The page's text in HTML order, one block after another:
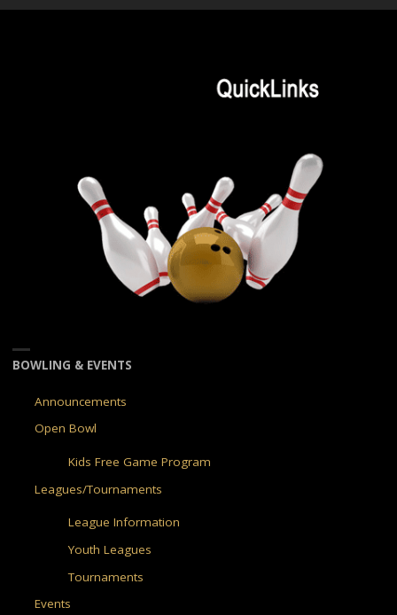
BOWLING & EVENTS
Announcements
Open Bowl
Kids Free Game Program
Leagues/Tournaments
League Information
Youth Leagues
Tournaments
Events